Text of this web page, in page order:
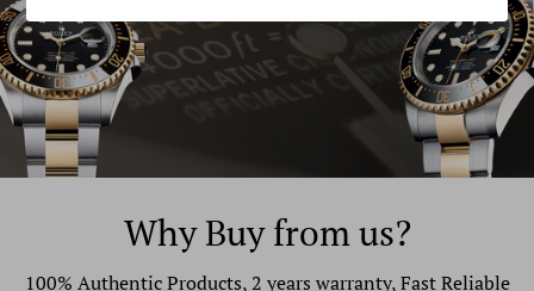
Why Buy from us?
100% Authentic Products, 2 years warranty, Fast Reliable